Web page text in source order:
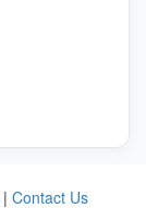
| Contact Us